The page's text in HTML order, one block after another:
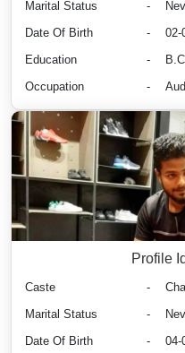
Marital Status -
Date Of Birth
-
02-
Education
-
Occupation
-
Profile
Caste -
Marital Status
-
Date Of Birth
-
04-